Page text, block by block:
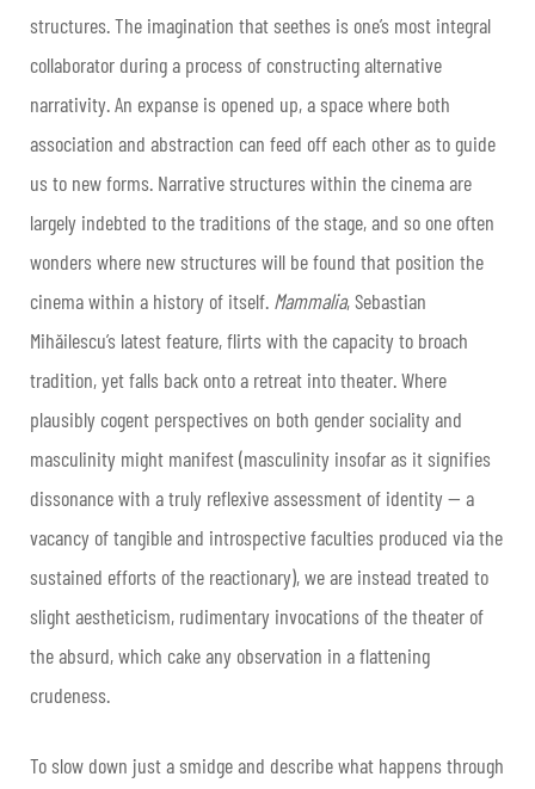
structures. The imagination that seethes is one’s most integral
collaborator during a process of constructing alternative
narrativity. An expanse is opened up, a space where both
association and abstraction can feed off each other as to guide
us to new forms. Narrative structures within the cinema are
largely indebted to the traditions of the stage, and so one often
wonders where new structures will be found that position the
cinema within a history of itself. Mammalia, Sebastian
Mihăilescu’s latest feature, flirts with the capacity to broach
tradition, yet falls back onto a retreat into theater. Where
plausibly cogent perspectives on both gender sociality and
masculinity might manifest (masculinity insofar as it signifies
dissonance with a truly reflexive assessment of identity — a
vacancy of tangible and introspective faculties produced via the
sustained efforts of the reactionary), we are instead treated to
slight aestheticism, rudimentary invocations of the theater of
the absurd, which cake any observation in a flattening
crudeness.
To slow down just a smidge and describe what happens through